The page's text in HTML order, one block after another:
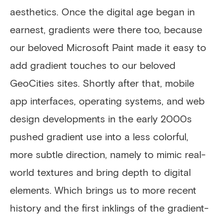
aesthetics. Once the digital age began in
earnest, gradients were there too, because
our beloved Microsoft Paint made it easy to
add gradient touches to our beloved
GeoCities sites. Shortly after that, mobile
app interfaces, operating systems, and web
design developments in the early 2000s
pushed gradient use into a less colorful,
more subtle direction, namely to mimic real-
world textures and bring depth to digital
elements. Which brings us to more recent
history and the first inklings of the gradient-